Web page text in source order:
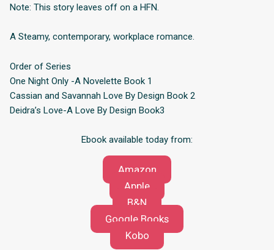
Note: This story leaves off on a HFN.
A Steamy, contemporary, workplace romance.
Order of Series
One Night Only -A Novelette Book 1
Cassian and Savannah Love By Design Book 2
Deidra’s Love-A Love By Design Book3
Ebook available today from:
Amazon
Apple
B&N
Google Books
Kobo